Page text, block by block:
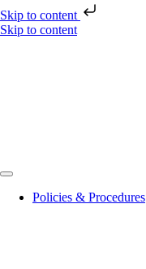
Skip to content
Skip to content
Policies & Procedures